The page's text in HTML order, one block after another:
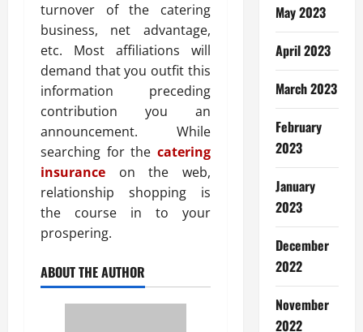
turnover of the catering
business, net advantage,
etc. Most affiliations will
demand that you outfit this
information preceding
contribution you an
announcement. While
searching for the catering
insurance on the web,
relationship shopping is
the course in to your
prospering.
ABOUT THE AUTHOR
May 2023
April 2023
March 2023
February
2023
January
2023
December
2022
November
2022